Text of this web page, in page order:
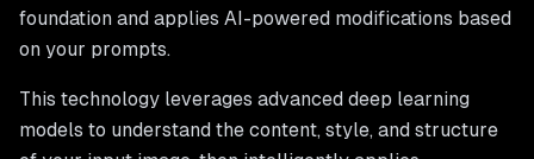
foundation and applies AI-powered modifications based
on your prompts.
This technology leverages advanced deep learning
models to understand the content, style, and structure